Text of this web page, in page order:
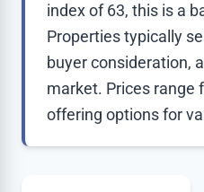
index of 63, this is a
Properties typically
buyer consideration,
market. Prices range
offering options for